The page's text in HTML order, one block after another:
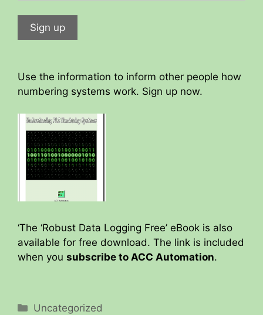
Use the information to inform other people how
numbering systems work. Sign up now.
‘The ‘Robust Data Logging Free’ eBook is also
available for free download. The link is included
when you subscribe to ACC Automation.
Categories
Uncategorized